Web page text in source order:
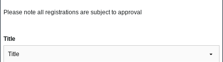
Please note all registrations are subject to approval
Title